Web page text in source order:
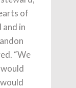
of
in
“We